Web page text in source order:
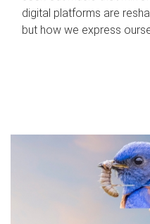
digital platforms are
but how we express